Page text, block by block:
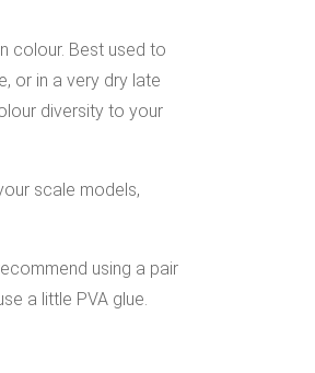
colour. Best used to
or in a very dry late
diversity to your
scale models,
using a pair
a little PVA glue.